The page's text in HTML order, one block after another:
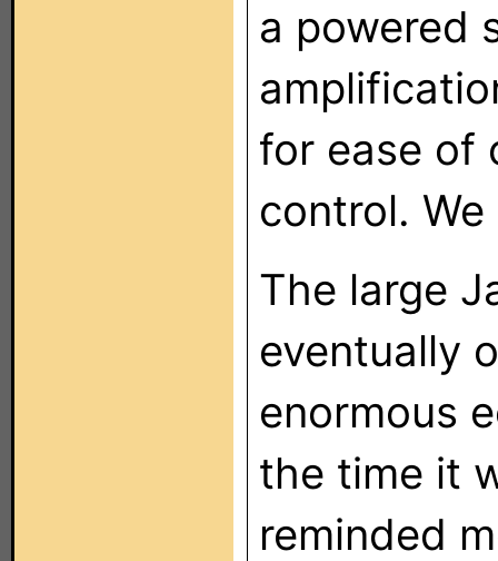
a powered
for ease of
control.
The large
eventually
enormous
the time it
reminded